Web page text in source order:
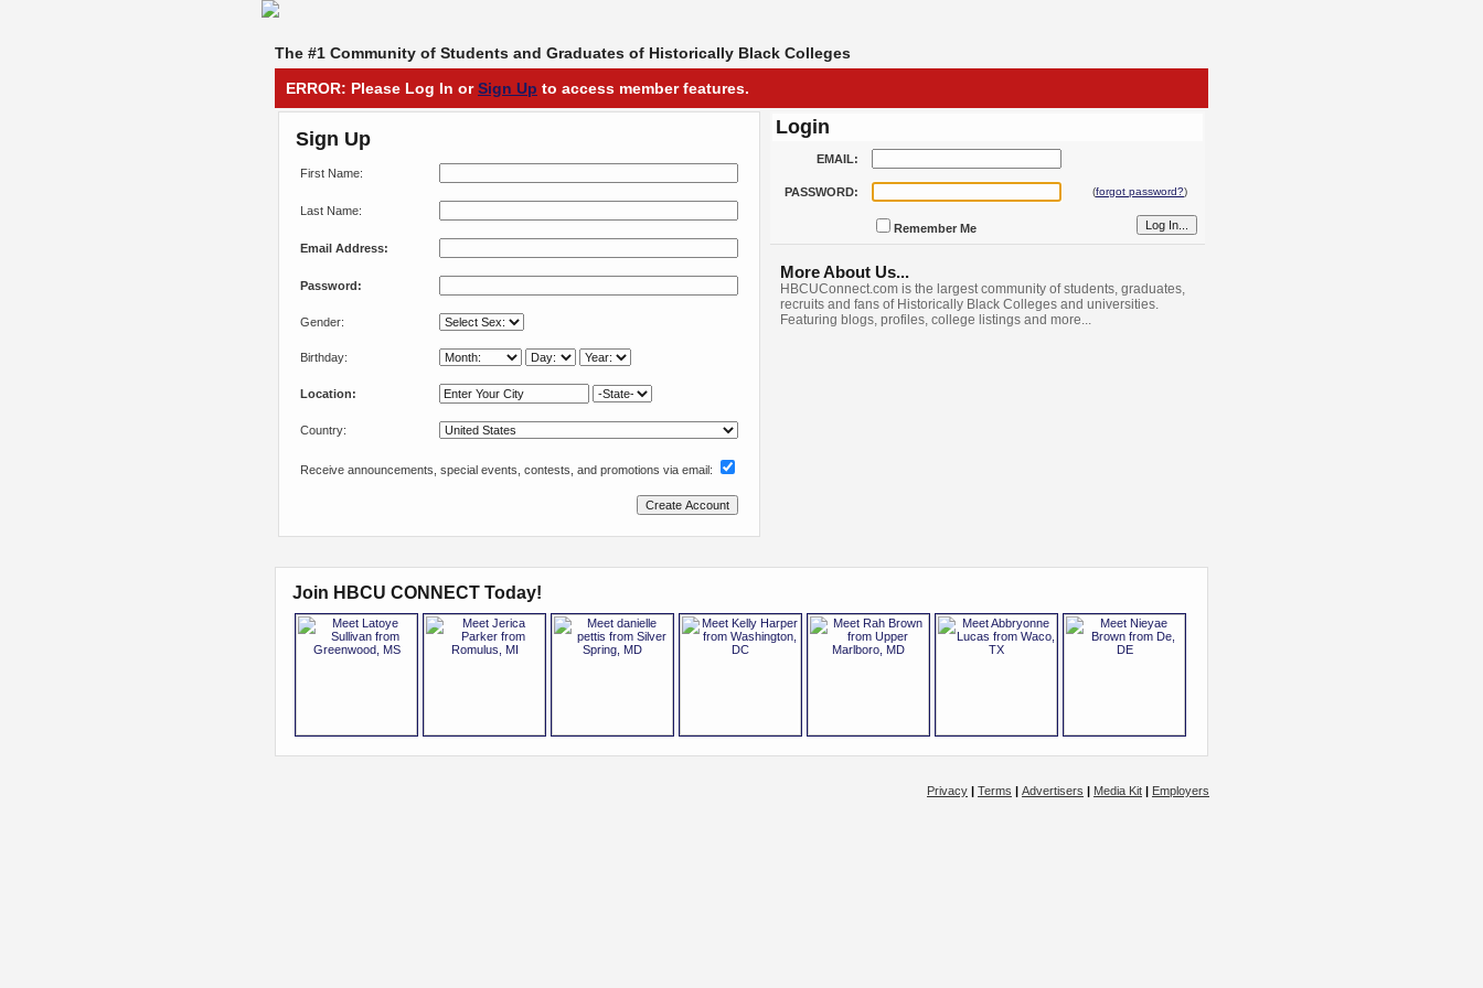
The #1 Community of Students and Graduates of Historically Black Colleges
ERROR: Please Log In orSign Up to access member features.
Sign Up
First Name:
Last Name:
Email Address:
Password:
Gender:
Birthday:
Location:
Country:
Receive announcements, special events, contests, and promotions via email:
Login
EMAIL:
PASSWORD: (forgot password?)
Remember Me
More About Us...
HBCUConnect.com is the largest community of students, graduates,
recruits and fans of Historically Black Colleges and universities.
Featuring blogs, profiles, college listings and more...
Join HBCU CONNECT Today!
Privacy | Terms | Advertisers | Media Kit | Employers